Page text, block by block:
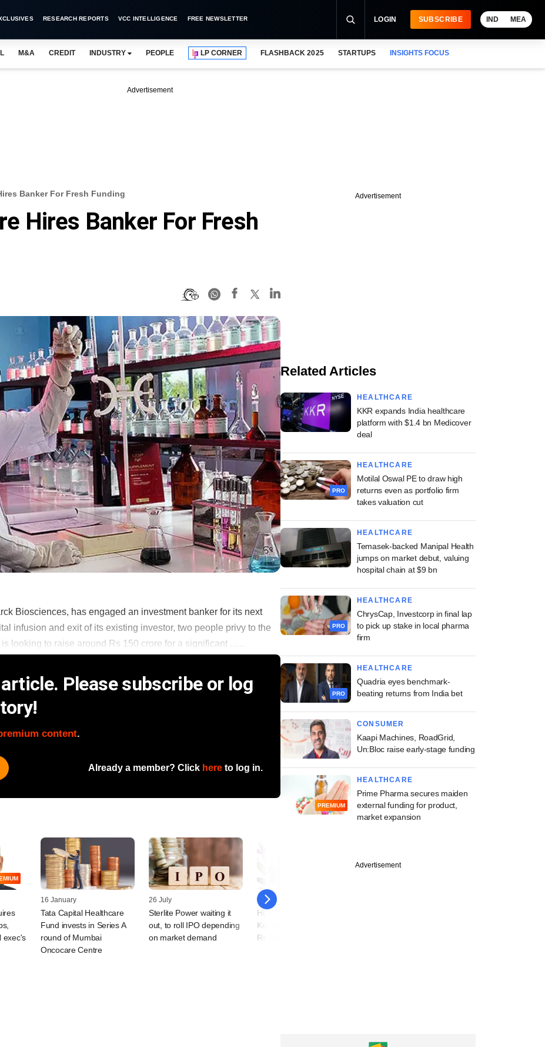
RESEARCH REPORTS VCC INTELLIGENCE FREE NEWSLETTER LOGIN SUBSCRIBE IND MEA
M&A CREDIT INDUSTRY PEOPLE LP CORNER FLASHBACK 2025 STARTUPS INSIGHTS FOCUS
Advertisement
Banker For Fresh Funding
Hires Banker For Fresh
Biosciences, has engaged an investment banker for its next
infusion and exit of its existing investor, two people privy to the
looking to raise around Rs 150 crore for a significant ......
Please subscribe or log
content.
Already a member? Click here to log in.
exec's
16 January
Tata Capital Healthcare
Fund invests in Series A
round of Mumbai
Oncocare Centre
26 July
Sterlite Power waiting it
out, to roll IPO depending
on market demand
13 June
HDFC Capital-backed
Keystone Realtors files for
Rs 850 cr IPO
Advertisement
Related Articles
HEALTHCARE
KKR expands India healthcare
platform with $1.4 bn Medicover
deal
PRO
HEALTHCARE
Motilal Oswal PE to draw high
returns even as portfolio firm
takes valuation cut
HEALTHCARE
Temasek-backed Manipal Health
jumps on market debut, valuing
hospital chain at $9 bn
PRO
HEALTHCARE
ChrysCap, Investcorp in final lap
to pick up stake in local pharma
firm
PRO
HEALTHCARE
Quadria eyes benchmark-
beating returns from India bet
CONSUMER
Kaapi Machines, RoadGrid,
Un:Bloc raise early-stage funding
PREMIUM
HEALTHCARE
Prime Pharma secures maiden
external funding for product,
market expansion
Advertisement